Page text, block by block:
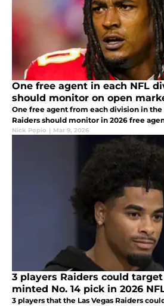
One free agent in each NFL
should monitor on open
One free agent from each division in the
Raiders should monitor in 2026 free
Nick Popio | Mar 9, 2026
3 players Raiders could
minted No. 14 pick in 2026
3 players that the Las Vegas Raiders